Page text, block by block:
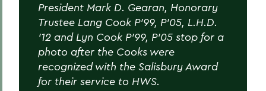
President Mark D. Gearan, Honorary
Trustee Lang Cook P’99, P’05, L.H.D.
’12 and Lyn Cook P’99, P’05 stop for a
photo after the Cooks were
recognized with the Salisbury Award
for their service to HWS.